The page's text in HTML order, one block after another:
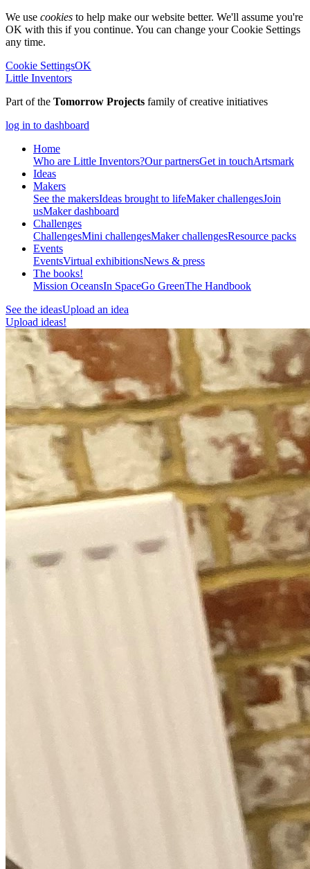
We use cookies to help make our website better. We'll assume you're
OK with this if you continue. You can change your Cookie Settings
any time.
Cookie SettingsOK
Little Inventors
Part of the Tomorrow Projects family of creative initiatives
log in to dashboard
Home
Who are Little Inventors?Our partnersGet in touchArtsmark
Ideas
Makers
See the makersIdeas brought to lifeMaker challengesJoin
usMaker dashboard
Challenges
ChallengesMini challengesMaker challengesResource packs
Events
EventsVirtual exhibitionsNews & press
The books!
Mission OceansIn SpaceGo GreenThe Handbook
See the ideasUpload an idea
Upload ideas!